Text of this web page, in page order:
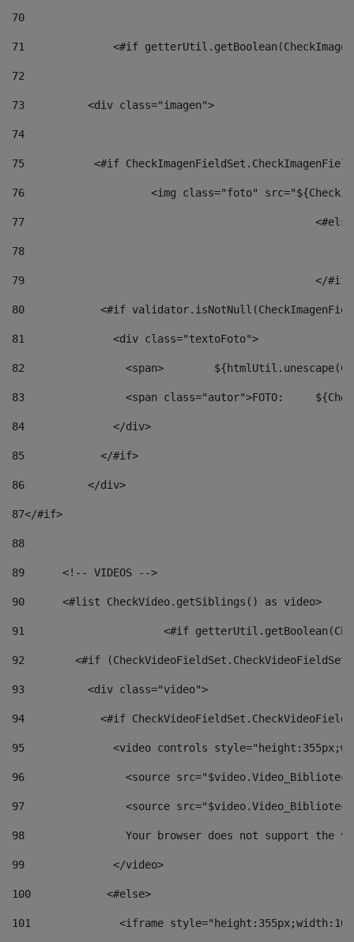
70
71
<#if
72
73
          <div class="imagen">
74
75
<#if
76
<img class="foto"
77
78
79
80
<#if
81
              <div class="textoFoto">
82
<span>
83
84
              </div>
85
            </#if>
86
          </div>
87</#if>
88
89
      <!-- VIDEOS -->
90
      <#list CheckVideo.getSiblings() as video>
91
<#if
92
<#if
93
          <div class="video">
94
<#if
95
<video controls
96
<source
97
<source
98
Your browser does not support the
99
              </video>
100
            <#else>
101
<iframe